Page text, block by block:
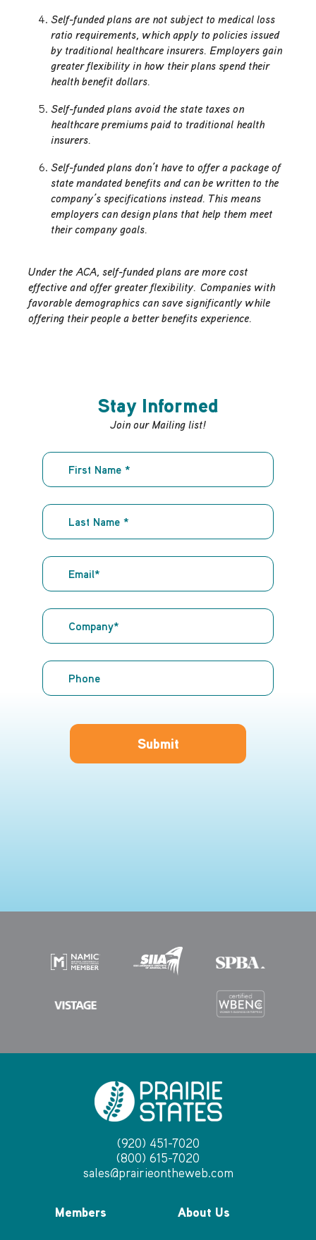
Self-funded plans are not subject to medical loss
ratio requirements, which apply to policies issued
by traditional healthcare insurers. Employers gain
greater flexibility in how their plans spend their
health benefit dollars.
Self-funded plans avoid the state taxes on
healthcare premiums paid to traditional health
insurers.
Self-funded plans don’t have to offer a package of
state mandated benefits and can be written to the
company’s specifications instead. This means
employers can design plans that help them meet
their company goals.
Under the ACA, self-funded plans are more cost
effective and offer greater flexibility. Companies with
favorable demographics can save significantly while
offering their people a better benefits experience.
Stay Informed
Join our Mailing list!
(920) 451-7020
(800) 615-7020
sales@prairieontheweb.com
Members About Us